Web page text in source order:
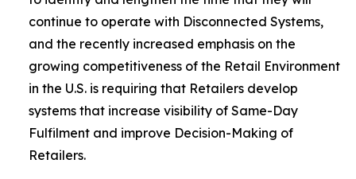
continue to operate with Disconnected Systems,
and the recently increased emphasis on the
growing competitiveness of the Retail Environment
in the U.S. is requiring that Retailers develop
systems that increase visibility of Same-Day
Fulfilment and improve Decision-Making of
Retailers.